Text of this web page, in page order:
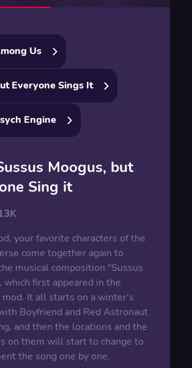
Us
Everyone Sings It
Engine
Moogus, but
Sing it
your favorite characters of the
come together again to
musical composition "Sussus
which first appeared in the
It all starts on a winter's
Boyfriend and Red Astronaut
and then the locations and the
on them will start to change to
the song one by one.